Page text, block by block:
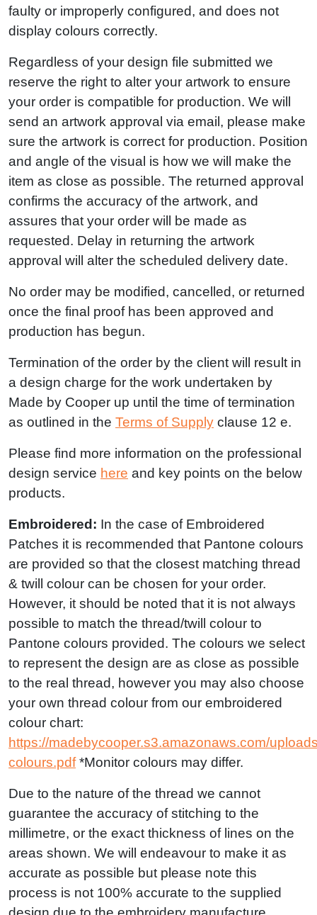
faulty or improperly configured, and does not
display colours correctly.
Regardless of your design file submitted we
reserve the right to alter your artwork to ensure
your order is compatible for production. We will
send an artwork approval via email, please make
sure the artwork is correct for production. Position
and angle of the visual is how we will make the
item as close as possible. The returned approval
confirms the accuracy of the artwork, and
assures that your order will be made as
requested. Delay in returning the artwork
approval will alter the scheduled delivery date.
No order may be modified, cancelled, or returned
once the final proof has been approved and
production has begun.
Termination of the order by the client will result in
a design charge for the work undertaken by
Made by Cooper up until the time of termination
as outlined in the Terms of Supply clause 12 e.
Please find more information on the professional
design service here and key points on the below
products.
Embroidered: In the case of Embroidered
Patches it is recommended that Pantone colours
are provided so that the closest matching thread
& twill colour can be chosen for your order.
However, it should be noted that it is not always
possible to match the thread/twill colour to
Pantone colours provided. The colours we select
to represent the design are as close as possible
to the real thread, however you may also choose
your own thread colour from our embroidered
colour chart:
https://madebycooper.s3.amazonaws.com/
colours.pdf*Monitor colours may differ.
Due to the nature of the thread we cannot
guarantee the accuracy of stitching to the
millimetre, or the exact thickness of lines on the
areas shown. We will endeavour to make it as
accurate as possible but please note this
process is not 100% accurate to the supplied